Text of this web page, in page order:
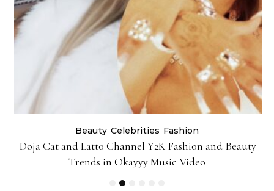
Beauty Celebrities Fashion
Doja Cat and Latto Channel Y2K Fashion and Beauty
Trends in Okayyy Music Video